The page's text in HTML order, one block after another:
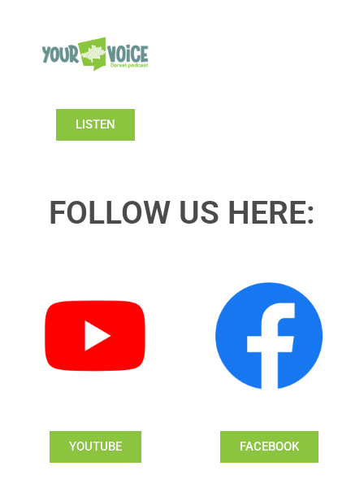
LISTEN
FOLLOW US HERE:
YOUTUBE FACEBOOK